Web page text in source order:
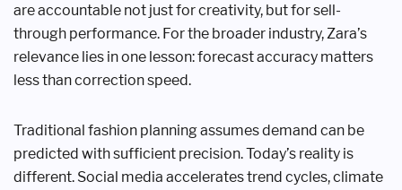
are accountable not just for creativity, but for sell-
through performance. For the broader industry, Zara’s
relevance lies in one lesson: forecast accuracy matters
less than correction speed.
Traditional fashion planning assumes demand can be
predicted with sufficient precision. Today’s reality is
different. Social media accelerates trend cycles, climate